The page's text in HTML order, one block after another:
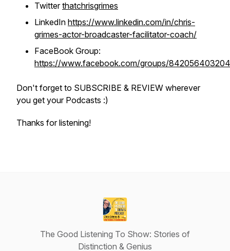
Twitterthatchrisgrimes
LinkedIn https://www.linkedin.com/in/chris-
grimes-actor-broadcaster-facilitator-coach/
FaceBook Group:
https://www.facebook.com/groups/
Don't forget to SUBSCRIBE & REVIEW wherever
you get your Podcasts :)
Thanks for listening!
The Good Listening To Show: Stories of
Distinction & Genius